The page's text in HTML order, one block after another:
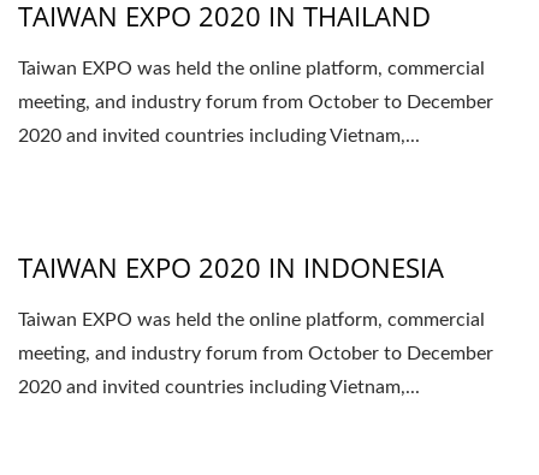
TAIWAN EXPO 2020 IN THAILAND
Taiwan EXPO was held the online platform, commercial
meeting, and industry forum from October to December
2020 and invited countries including Vietnam,...
TAIWAN EXPO 2020 IN INDONESIA
Taiwan EXPO was held the online platform, commercial
meeting, and industry forum from October to December
2020 and invited countries including Vietnam,...